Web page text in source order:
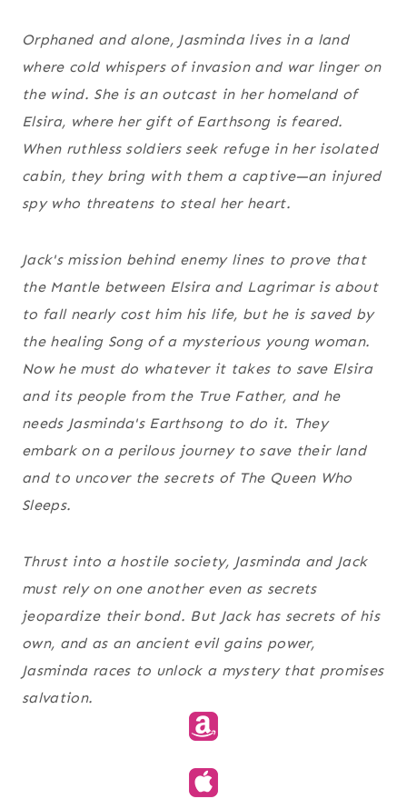
Orphaned and alone, Jasminda lives in a land
where cold whispers of invasion and war linger on
the wind. She is an outcast in her homeland of
Elsira, where her gift of Earthsong is feared.
When ruthless soldiers seek refuge in her isolated
cabin, they bring with them a captive—an injured
spy who threatens to steal her heart.
Jack's mission behind enemy lines to prove that
the Mantle between Elsira and Lagrimar is about
to fall nearly cost him his life, but he is saved by
the healing Song of a mysterious young woman.
Now he must do whatever it takes to save Elsira
and its people from the True Father, and he
needs Jasminda's Earthsong to do it. They
embark on a perilous journey to save their land
and to uncover the secrets of The Queen Who
Sleeps.
Thrust into a hostile society, Jasminda and Jack
must rely on one another even as secrets
jeopardize their bond. But Jack has secrets of his
own, and as an ancient evil gains power,
Jasminda races to unlock a mystery that promises
salvation.